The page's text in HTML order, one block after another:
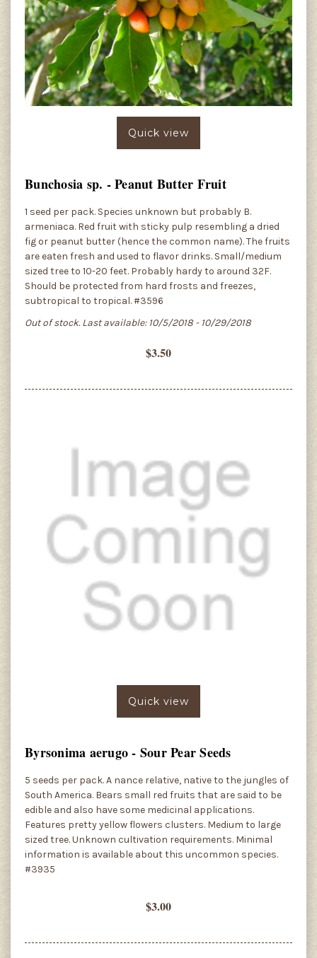
Quick view
Bunchosia sp. - Peanut Butter Fruit
1 seed per pack. Species unknown but probably B.
armeniaca. Red fruit with sticky pulp resembling a dried
fig or peanut butter (hence the common name). The fruits
are eaten fresh and used to flavor drinks. Small/medium
sized tree to 10-20 feet. Probably hardy to around 32F.
Should be protected from hard frosts and freezes,
subtropical to tropical. #3596
Out of stock. Last available: 10/5/2018 - 10/29/2018
$3.50
Quick view
Byrsonima aerugo - Sour Pear Seeds
5 seeds per pack. A nance relative, native to the jungles of
South America. Bears small red fruits that are said to be
edible and also have some medicinal applications.
Features pretty yellow flowers clusters. Medium to large
sized tree. Unknown cultivation requirements. Minimal
information is available about this uncommon species.
#3935
$3.00